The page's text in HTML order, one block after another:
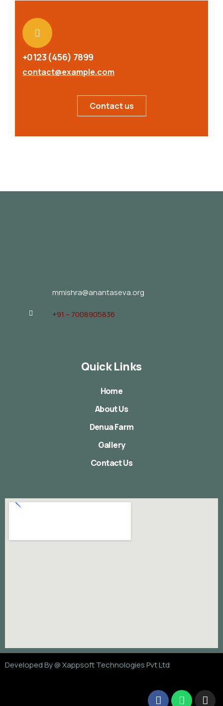
+0123 (456) 7899
contact@example.com
Contact us
mmishra@anantaseva.org
+91 – 7008905836
Quick Links
Home
About Us
Denua Farm
Gallery
Contact Us
Developed By @Xappsoft Technologies Pvt Ltd